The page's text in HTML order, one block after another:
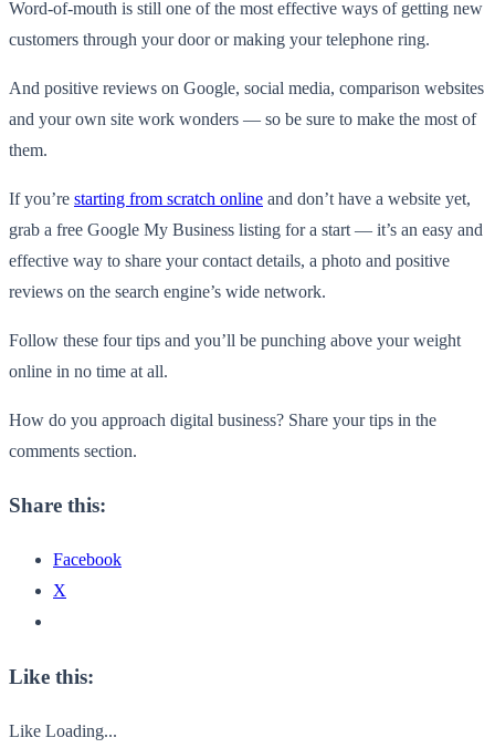
Word-of-mouth is still one of the most effective ways of getting new
customers through your door or making your telephone ring.
And positive reviews on Google, social media, comparison websites
and your own site work wonders — so be sure to make the most of
them.
If you’re starting from scratch online and don’t have a website yet,
grab a free Google My Business listing for a start — it’s an easy and
effective way to share your contact details, a photo and positive
reviews on the search engine’s wide network.
Follow these four tips and you’ll be punching above your weight
online in no time at all.
How do you approach digital business? Share your tips in the
comments section.
Share this:
Facebook
X
Like this:
Like Loading...